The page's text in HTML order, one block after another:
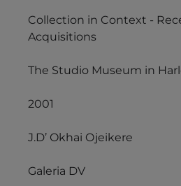
Collection in Context -
Acquisitions
The Studio Museum in
2001
J.D’ Okhai Ojeikere
Galeria DV